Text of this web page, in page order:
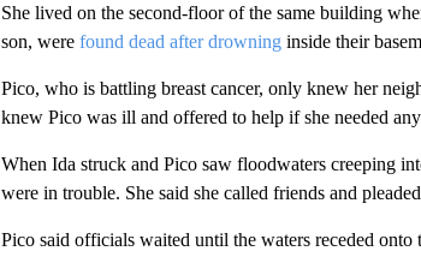
She lived on the second-floor of the same building
son, were found dead after drowninginside their
Pico, who is battling breast cancer, only knew her
knew Pico was ill and offered to help if she needed
When Ida struck and Pico saw floodwaters creeping
were in trouble. She said she called friends and
Pico said officials waited until the waters receded